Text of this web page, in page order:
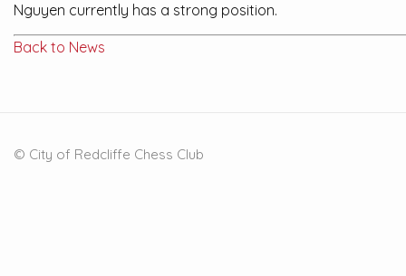
Nguyen currently has a strong position.
Back to News
© City of Redcliffe Chess Club